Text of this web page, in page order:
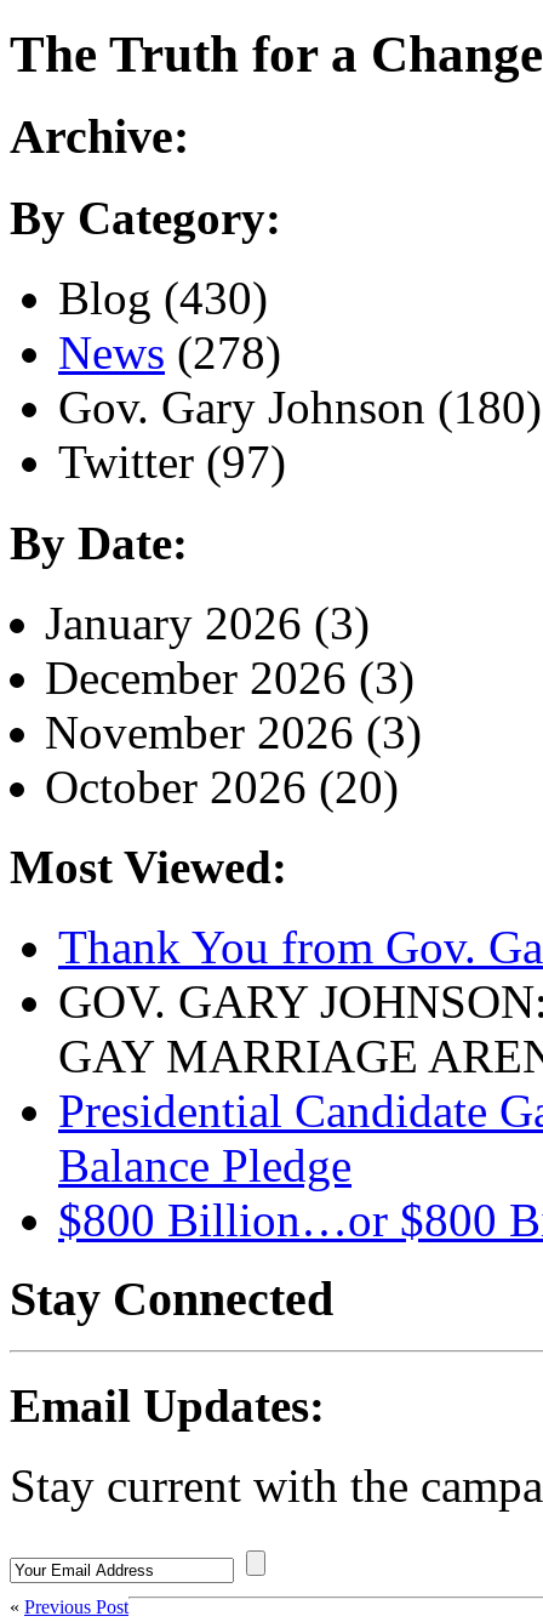
The Truth for a Change
Archive:
By Category:
Blog (430)
News (278)
Gov. Gary Johnson (180)
Twitter (97)
By Date:
January 2026 (3)
December 2026 (3)
November 2026 (3)
October 2026 (20)
Most Viewed:
Thank You from Gov.
GOV. GARY
GAY MARRIAGE
Presidential Candidate
Balance Pledge
$800 Billion…or $800
Stay Connected
Email Updates:
Stay current with the
« Previous Post